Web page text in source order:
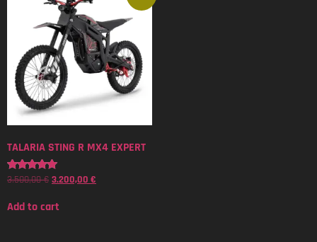
TALARIA STING R MX4 EXPERT
Rated
3.500,00€ 3.200,00 €
Add to cart